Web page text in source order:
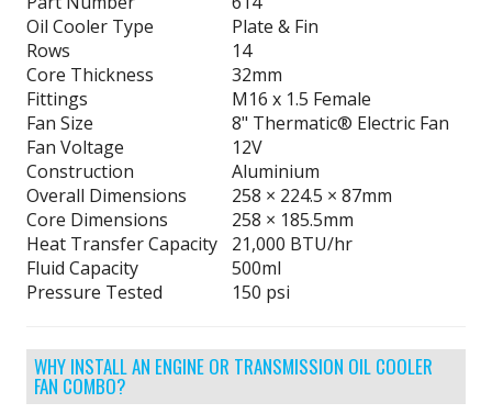
Oil Cooler Type
Plate & Fin
Rows
14
Core Thickness
32mm
Fittings
M16 x 1.5 Female
Fan Size
8" Thermatic® Electric Fan
Fan Voltage
12V
Construction
Aluminium
Overall Dimensions
258 × 224.5 × 87mm
Core Dimensions
258 × 185.5mm
Heat Transfer Capacity
21,000 BTU/hr
Fluid Capacity
500ml
Pressure Tested
150 psi
WHY INSTALL AN ENGINE OR TRANSMISSION OIL COOLER
FAN COMBO?